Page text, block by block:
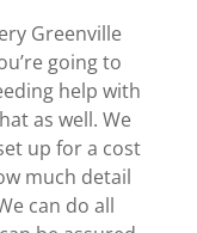
Greenville
going to
help with
as well. We
up for a cost
much detail
can do all